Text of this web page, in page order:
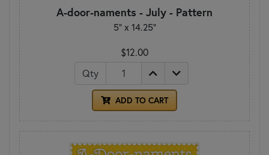
A-door-naments - July - Pattern
5" x 14.25"
$12.00
Qty
ADD TO CART